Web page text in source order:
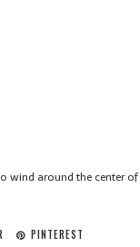
wind around the center
PINTEREST